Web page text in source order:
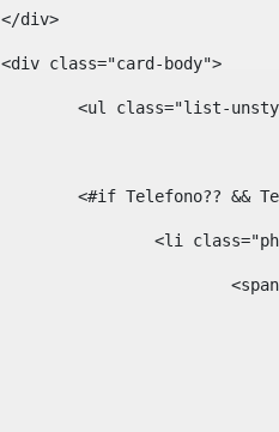
					</div>
					<div class="card-body">
<ul class="list-
<#if
<li